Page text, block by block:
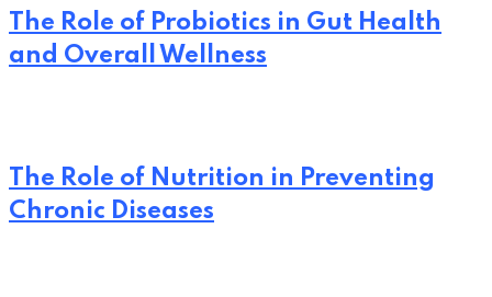
The Role of Probiotics in Gut Health
and Overall Wellness
The Role of Nutrition in Preventing
Chronic Diseases